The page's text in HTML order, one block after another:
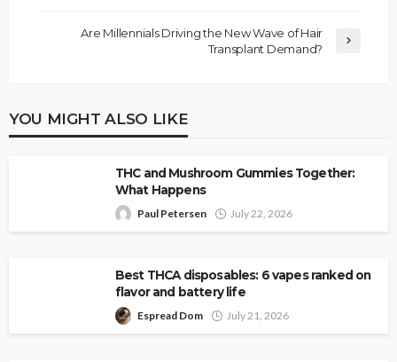
Are Millennials Driving the New Wave of Hair
Transplant Demand?
YOU MIGHT ALSO LIKE
THC and Mushroom Gummies Together:
What Happens
Paul Petersen July 22, 2026
Best THCA disposables: 6 vapes ranked on
flavor and battery life
Espread Dom July 21, 2026